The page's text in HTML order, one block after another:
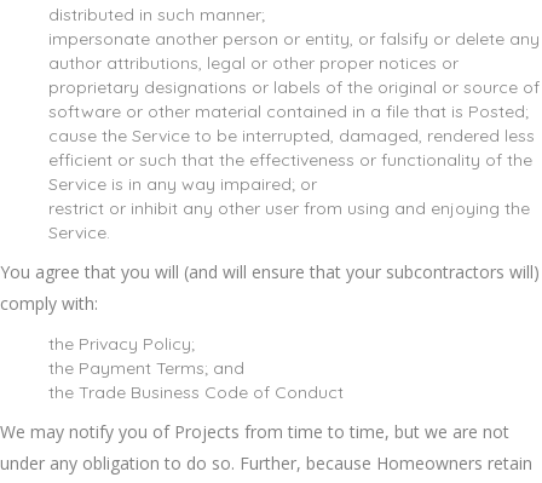
distributed in such manner;
impersonate another person or entity, or falsify or delete any
author attributions, legal or other proper notices or
proprietary designations or labels of the original or source of
software or other material contained in a file that is Posted;
cause the Service to be interrupted, damaged, rendered less
efficient or such that the effectiveness or functionality of the
Service is in any way impaired; or
restrict or inhibit any other user from using and enjoying the
Service.
You agree that you will (and will ensure that your subcontractors will)
comply with:
the Privacy Policy;
the Payment Terms; and
the Trade Business Code of Conduct
We may notify you of Projects from time to time, but we are not
under any obligation to do so. Further, because Homeowners retain